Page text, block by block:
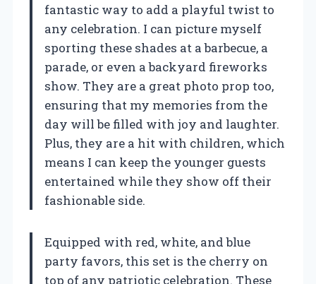
fantastic way to add a playful twist to
any celebration. I can picture myself
sporting these shades at a barbecue, a
parade, or even a backyard fireworks
show. They are a great photo prop too,
ensuring that my memories from the
day will be filled with joy and laughter.
Plus, they are a hit with children, which
means I can keep the younger guests
entertained while they show off their
fashionable side.
Equipped with red, white, and blue
party favors, this set is the cherry on
top of any patriotic celebration. These